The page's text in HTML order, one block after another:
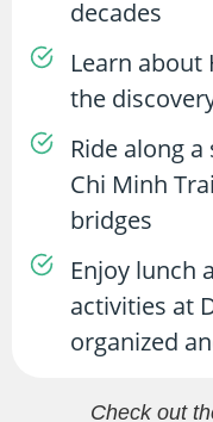
Check out
decades
Learn about
the
Ride along
Chi Minh
bridges
Enjoy lunch
activities at
organized